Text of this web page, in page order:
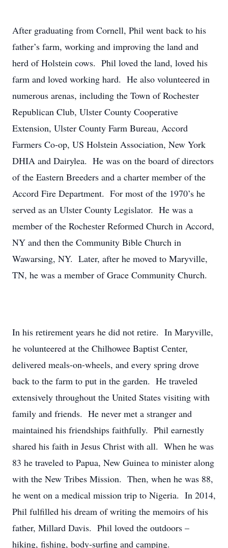
After graduating from Cornell, Phil went back to his
father’s farm, working and improving the land and
herd of Holstein cows. Phil loved the land, loved his
farm and loved working hard. He also volunteered in
numerous arenas, including the Town of Rochester
Republican Club, Ulster County Cooperative
Extension, Ulster County Farm Bureau, Accord
Farmers Co-op, US Holstein Association, New York
DHIA and Dairylea. He was on the board of directors
of the Eastern Breeders and a charter member of the
Accord Fire Department. For most of the 1970’s he
served as an Ulster County Legislator. He was a
member of the Rochester Reformed Church in Accord,
NY and then the Community Bible Church in
Wawarsing, NY. Later, after he moved to Maryville,
TN, he was a member of Grace Community Church.
In his retirement years he did not retire. In Maryville,
he volunteered at the Chilhowee Baptist Center,
delivered meals-on-wheels, and every spring drove
back to the farm to put in the garden. He traveled
extensively throughout the United States visiting with
family and friends. He never met a stranger and
maintained his friendships faithfully. Phil earnestly
shared his faith in Jesus Christ with all. When he was
83 he traveled to Papua, New Guinea to minister along
with the New Tribes Mission. Then, when he was 88,
he went on a medical mission trip to Nigeria. In 2014,
Phil fulfilled his dream of writing the memoirs of his
father, Millard Davis. Phil loved the outdoors –
hiking, fishing, body-surfing and camping.